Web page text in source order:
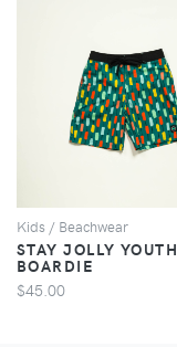
VIEW
Kids / Beachwear
STAY JOLLY YOUTH
BOARDIE
$45.00